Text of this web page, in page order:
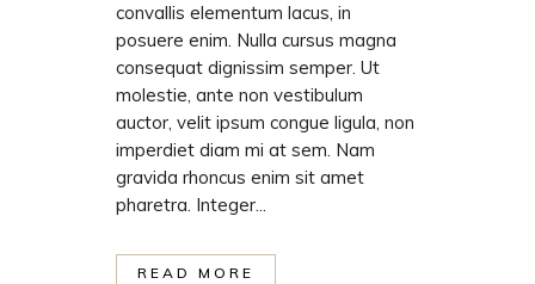
convallis elementum lacus, in
posuere enim. Nulla cursus magna
consequat dignissim semper. Ut
molestie, ante non vestibulum
auctor, velit ipsum congue ligula, non
imperdiet diam mi at sem. Nam
gravida rhoncus enim sit amet
pharetra. Integer...
READ MORE